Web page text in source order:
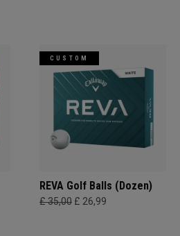
CUSTOM
REVA Golf Balls (Dozen)
£ 35,00 £ 26,99